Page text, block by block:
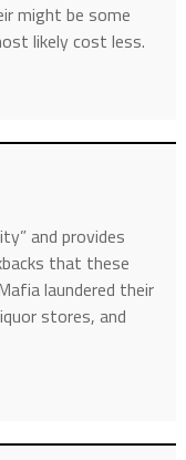
might be some
likely cost less.
and provides
that these
laundered their
stores, and